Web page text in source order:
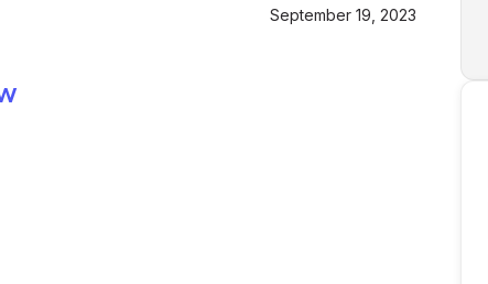
September 19, 2023